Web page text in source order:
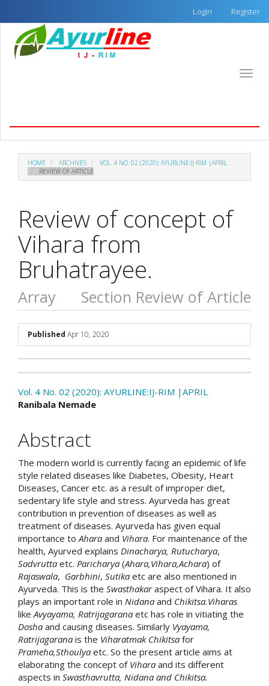
page
content
Login Register
Toggle
HOME ARCHIVES
VOL. 4 NO. 02 (2020): AYURLINE:IJ-RIM |APRIL
REVIEW OF ARTICLE
Review of concept of
Vihara from
Bruhatrayee.
Array Section Review of Article
Published Apr 10, 2020
Download
Article pdf download
Vol. 4 No. 02 (2020): AYURLINE:IJ-RIM |APRIL
Ranibala Nemade
Abstract
The modern world is currently facing an epidemic of life
style related diseases like Diabetes, Obesity, Heart
Diseases, Cancer etc. as a result of improper diet,
sedentary life style and stress. Ayurveda has great
contribution in prevention of diseases as well as
treatment of diseases. Ayurveda has given equal
importance to Ahara and Vihara. For maintenance of the
health, Ayurved explains Dinacharya, Rutucharya,
Sadvrutta etc. Paricharya (Ahara,Vihara,Achara) of
Rajaswala, Garbhini, Sutika etc are also mentioned in
Ayurveda. This is the Swasthakaraspect of Vihara. It also
plays an important role in Nidana and Chikitsa.Viharas
like Avyayama, Ratrijagarana etc has role in vitiating the
Dosha and causing diseases. Similarly Vyayama,
Ratrijagarana is the Viharatmak Chikitsa for
Prameha,Sthoulya etc. So the present article aims at
elaborating the concept of Vihara and its different
aspects in Swasthavrutta, Nidana and Chikitsa.